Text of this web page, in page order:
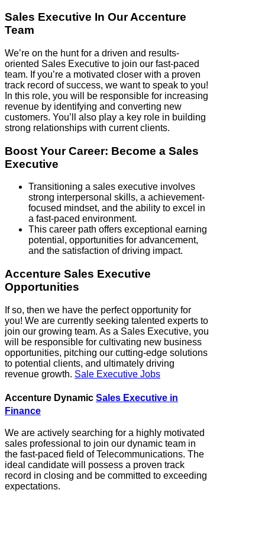
Sales Executive In Our Accenture
Team
We’re on the hunt for a driven and results-
oriented Sales Executive to join our fast-paced
team. If you’re a motivated closer with a proven
track record of success, we want to speak to you!
In this role, you will be responsible for increasing
revenue by identifying and converting new
customers. You’ll also play a key role in building
strong relationships with current clients.
Boost Your Career: Become a Sales
Executive
Transitioning a sales executive involves
strong interpersonal skills, a achievement-
focused mindset, and the ability to excel in
a fast-paced environment.
This career path offers exceptional earning
potential, opportunities for advancement,
and the satisfaction of driving impact.
Accenture Sales Executive
Opportunities
If so, then we have the perfect opportunity for
you! We are currently seeking talented experts to
join our growing team. As a Sales Executive, you
will be responsible for cultivating new business
opportunities, pitching our cutting-edge solutions
to potential clients, and ultimately driving
revenue growth. Sale Executive Jobs
Accenture Dynamic Sales Executive in
Finance
We are actively searching for a highly motivated
sales professional to join our dynamic team in
the fast-paced field of Telecommunications. The
ideal candidate will possess a proven track
record in closing and be committed to exceeding
expectations.